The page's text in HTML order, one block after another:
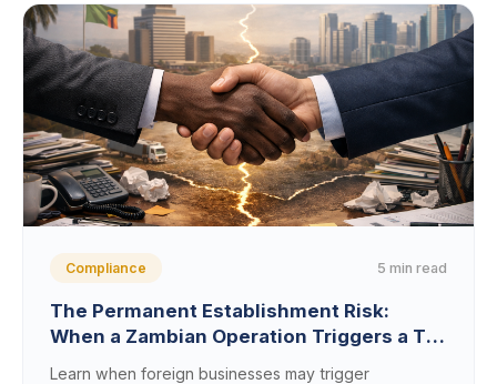
Compliance 5 min read
The Permanent Establishment Risk:
When a Zambian Operation Triggers a Tax
Presence
Learn when foreign businesses may trigger